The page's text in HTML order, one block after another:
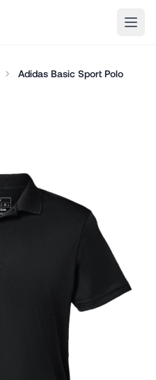
Adidas Basic Sport Polo